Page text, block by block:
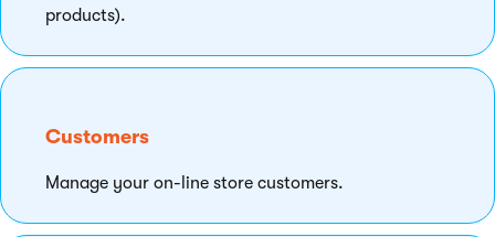
products).
Customers
Manage your on-line store customers.